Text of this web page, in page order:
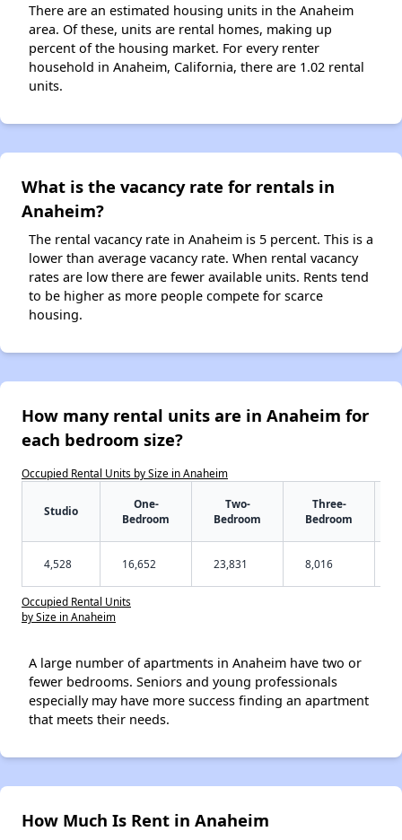
There are an estimated housing units in the Anaheim
area. Of these, units are rental homes, making up
percent of the housing market. For every renter
household in Anaheim, California, there are 1.02 rental
units.
What is the vacancy rate for rentals in
Anaheim?
The rental vacancy rate in Anaheim is 5 percent. This is a
lower than average vacancy rate. When rental vacancy
rates are low there are fewer available units. Rents tend
to be higher as more people compete for scarce
housing.
How many rental units are in Anaheim for
each bedroom size?
Occupied Rental Units by Size in Anaheim
Studio
One-
Bedroom
Two-
Bedroom
Three-
Bedroom
4,528 16,652 23,831 8,016
Occupied Rental Units
by Size in Anaheim
A large number of apartments in Anaheim have two or
fewer bedrooms. Seniors and young professionals
especially may have more success finding an apartment
that meets their needs.
How Much Is Rent in Anaheim